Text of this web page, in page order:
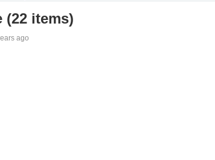
(22 items)
ago